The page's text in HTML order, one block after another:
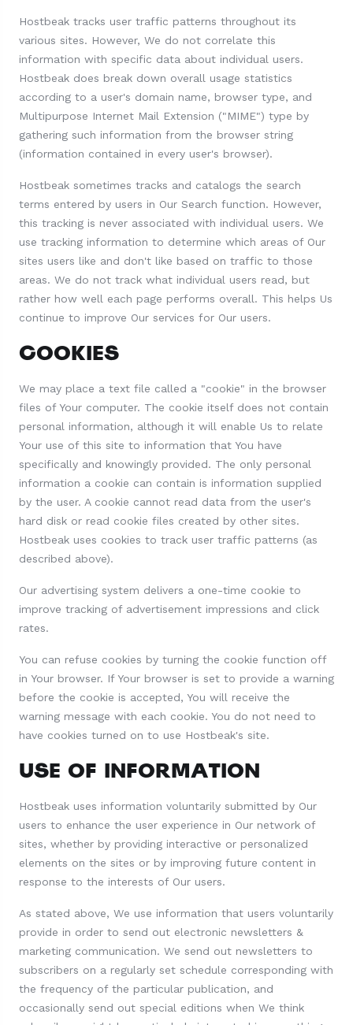
Hostbeak tracks user traffic patterns throughout its
various sites. However, We do not correlate this
information with specific data about individual users.
Hostbeak does break down overall usage statistics
according to a user's domain name, browser type, and
Multipurpose Internet Mail Extension ("MIME") type by
gathering such information from the browser string
(information contained in every user's browser).
Hostbeak sometimes tracks and catalogs the search
terms entered by users in Our Search function. However,
this tracking is never associated with individual users. We
use tracking information to determine which areas of Our
sites users like and don't like based on traffic to those
areas. We do not track what individual users read, but
rather how well each page performs overall. This helps Us
continue to improve Our services for Our users.
COOKIES
We may place a text file called a "cookie" in the browser
files of Your computer. The cookie itself does not contain
personal information, although it will enable Us to relate
Your use of this site to information that You have
specifically and knowingly provided. The only personal
information a cookie can contain is information supplied
by the user. A cookie cannot read data from the user's
hard disk or read cookie files created by other sites.
Hostbeak uses cookies to track user traffic patterns (as
described above).
Our advertising system delivers a one-time cookie to
improve tracking of advertisement impressions and click
rates.
You can refuse cookies by turning the cookie function off
in Your browser. If Your browser is set to provide a warning
before the cookie is accepted, You will receive the
warning message with each cookie. You do not need to
have cookies turned on to use Hostbeak's site.
USE OF INFORMATION
Hostbeak uses information voluntarily submitted by Our
users to enhance the user experience in Our network of
sites, whether by providing interactive or personalized
elements on the sites or by improving future content in
response to the interests of Our users.
As stated above, We use information that users voluntarily
provide in order to send out electronic newsletters &
marketing communication. We send out newsletters to
subscribers on a regularly set schedule corresponding with
the frequency of the particular publication, and
occasionally send out special editions when We think